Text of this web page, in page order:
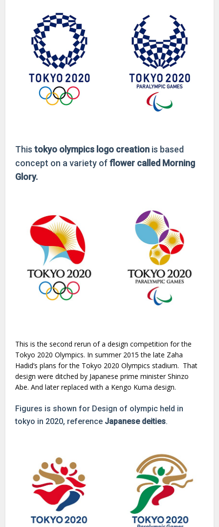
Thistokyo olympics logo creation is based
concept on a variety offlower called Morning
Glory.
This is the second rerun of a design competition for the
Tokyo 2020 Olympics. In summer 2015 the late Zaha
Hadid’s plans for the Tokyo 2020 Olympics stadium. That
design were ditched by Japanese prime minister Shinzo
Abe. And later replaced with a Kengo Kuma design.
Figures is shown for Design of olympic held in
tokyo in 2020, reference Japanese deities.